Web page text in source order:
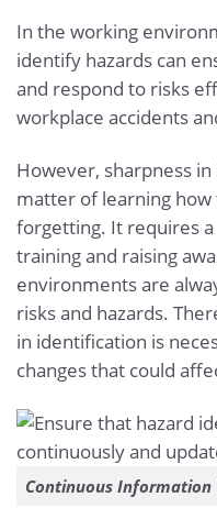
In the working
identify hazards can
and respond to risks
workplace accidents
However, sharpness
matter of learning
forgetting. It requires
training and raising
environments are
risks and hazards.
in identification is
changes that could
Continuous